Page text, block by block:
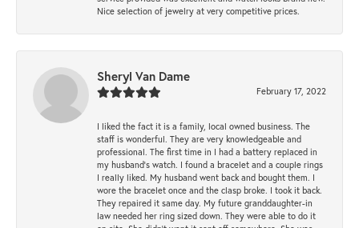
Nice selection of jewelry at very competitive prices.
Sheryl Van Dame
February 17, 2022
I liked the fact it is a family, local owned business. The
staff is wonderful. They are very knowledgeable and
professional. The first time in I had a battery replaced in
my husband's watch. I found a bracelet and a couple rings
I really liked. My husband went back and bought them. I
wore the bracelet once and the clasp broke. I took it back.
They repaired it same day. My future granddaughter-in
law needed her ring sized down. They were able to do it